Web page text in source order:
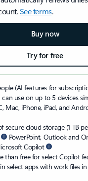
See terms.
Buy now
Try for free
(AI features for
can use on up to 5 devices
Mac, iPhone, iPad, and
secure cloud storage (1 TB
PowerPoint, Outlook and
Copilot
than free for select Copilot
select apps with work files